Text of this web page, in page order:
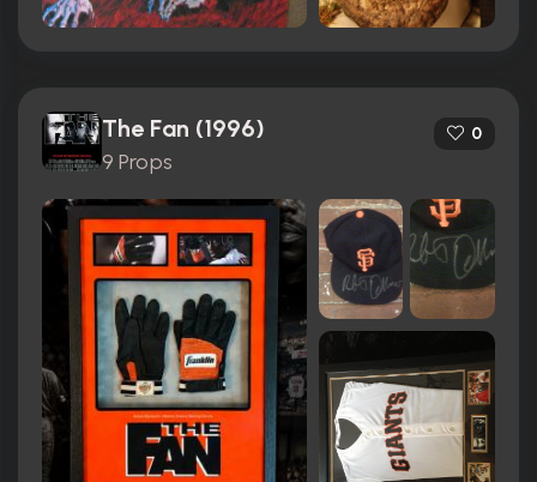
The Fan (1996)
9 Props
0